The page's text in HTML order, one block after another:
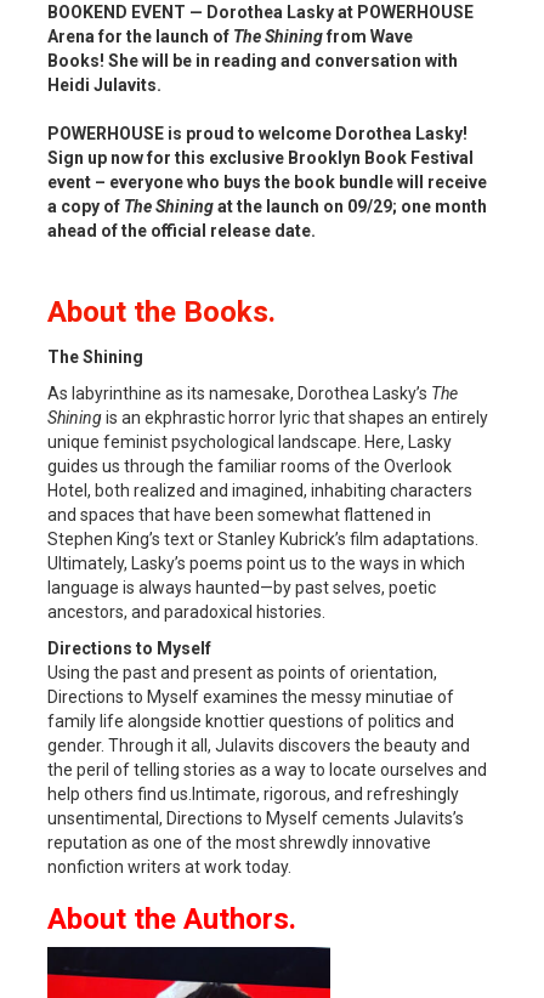
BOOKEND EVENT — Dorothea Lasky at POWERHOUSE
Arena for the launch of The Shiningfrom Wave
Books! She will be in reading and conversation with
Heidi Julavits.
POWERHOUSE is proud to welcome Dorothea Lasky!
Sign up now for this exclusive Brooklyn Book Festival
event – everyone who buys the book bundle will receive
a copy of The Shiningat the launch on 09/29; one month
ahead of the official release date.
About the Books.
The Shining
As labyrinthine as its namesake, Dorothea Lasky’s The
Shiningis an ekphrastic horror lyric that shapes an entirely
unique feminist psychological landscape. Here, Lasky
guides us through the familiar rooms of the Overlook
Hotel, both realized and imagined, inhabiting characters
and spaces that have been somewhat flattened in
Stephen King’s text or Stanley Kubrick’s film adaptations.
Ultimately, Lasky’s poems point us to the ways in which
language is always haunted—by past selves, poetic
ancestors, and paradoxical histories.
Directions to Myself
Using the past and present as points of orientation,
Directions to Myself examines the messy minutiae of
family life alongside knottier questions of politics and
gender. Through it all, Julavits discovers the beauty and
the peril of telling stories as a way to locate ourselves and
help others find us.Intimate, rigorous, and refreshingly
unsentimental, Directions to Myself cements Julavits’s
reputation as one of the most shrewdly innovative
nonfiction writers at work today.
About the Authors.